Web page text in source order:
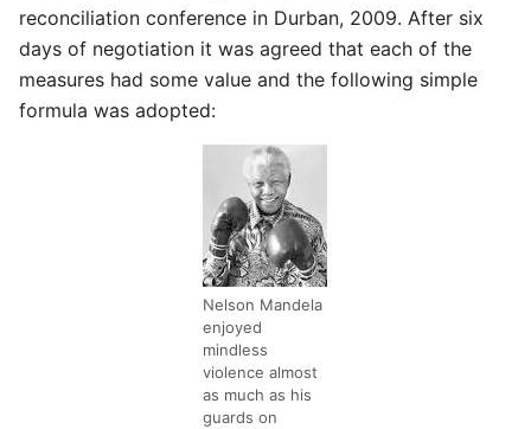
reconciliation conference in Durban, 2009. After six
days of negotiation it was agreed that each of the
measures had some value and the following simple
formula was adopted:
Nelson Mandela
enjoyed
mindless
violence almost
as much as his
guards on